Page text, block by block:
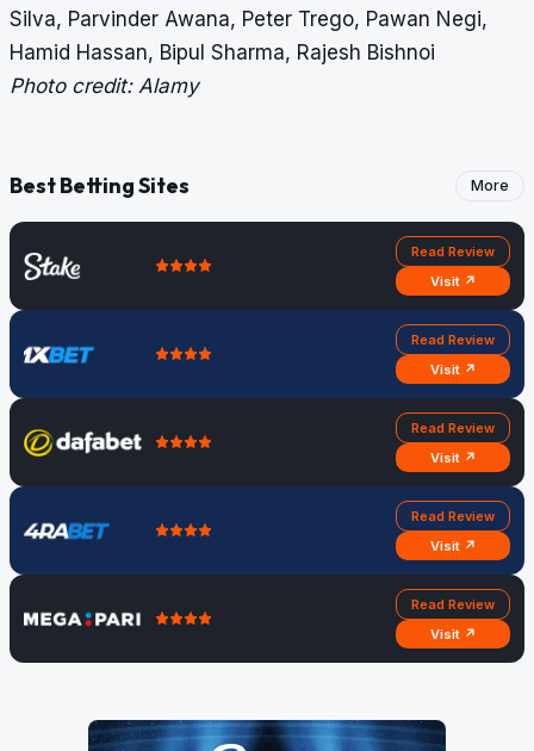
Silva, Parvinder Awana, Peter Trego, Pawan Negi,
Hamid Hassan, Bipul Sharma, Rajesh Bishnoi
Photo credit: Alamy
Best Betting Sites More
Read Review
Visit ↗
Read Review
Visit ↗
Read Review
Visit ↗
Read Review
Visit ↗
Read Review
Visit ↗